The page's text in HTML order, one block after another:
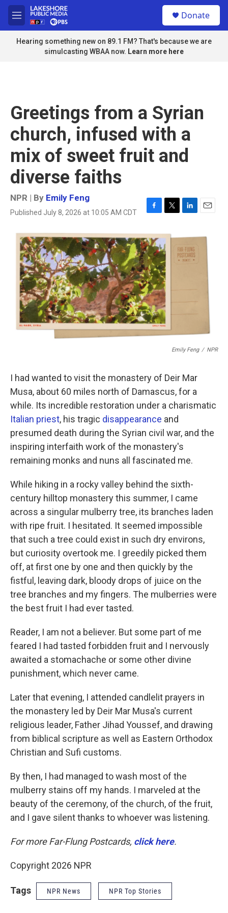
Skip to main content
M
e
n
u
Donate
Hearing something new on 89.1 FM? That's because we are
simulcasting WBAA now. Learn more here
Greetings from a Syrian
church, infused with a
mix of sweet fruit and
diverse faiths
NPR | By Emily Feng
Published July 8, 2026 at 10:05 AM CDT
F
c
e
b
o
o
k
T
i
t
t
e
r
L
n
k
e
d
E
a
Emily Feng / NPR
I had wanted to visit the monastery of Deir Mar
Musa, about 60 miles north of Damascus, for a
while. Its incredible restoration under a charismatic
Italian priest, his tragic disappearance and
presumed death during the Syrian civil war, and the
inspiring interfaith work of the monastery's
remaining monks and nuns all fascinated me.
While hiking in a rocky valley behind the sixth-
century hilltop monastery this summer, I came
across a singular mulberry tree, its branches laden
with ripe fruit. I hesitated. It seemed impossible
that such a tree could exist in such dry environs,
but curiosity overtook me. I greedily picked them
off, at first one by one and then quickly by the
fistful, leaving dark, bloody drops of juice on the
tree branches and my fingers. The mulberries were
the best fruit I had ever tasted.
Reader, I am not a believer. But some part of me
feared I had tasted forbidden fruit and I nervously
awaited a stomachache or some other divine
punishment, which never came.
Later that evening, I attended candlelit prayers in
the monastery led by Deir Mar Musa's current
religious leader, Father Jihad Youssef, and drawing
from biblical scripture as well as Eastern Orthodox
Christian and Sufi customs.
By then, I had managed to wash most of the
mulberry stains off my hands. I marveled at the
beauty of the ceremony, of the church, of the fruit,
and I gave silent thanks to whoever was listening.
For more Far-Flung Postcards, click here.
Copyright 2026 NPR
Tags NPR News NPR Top Stories